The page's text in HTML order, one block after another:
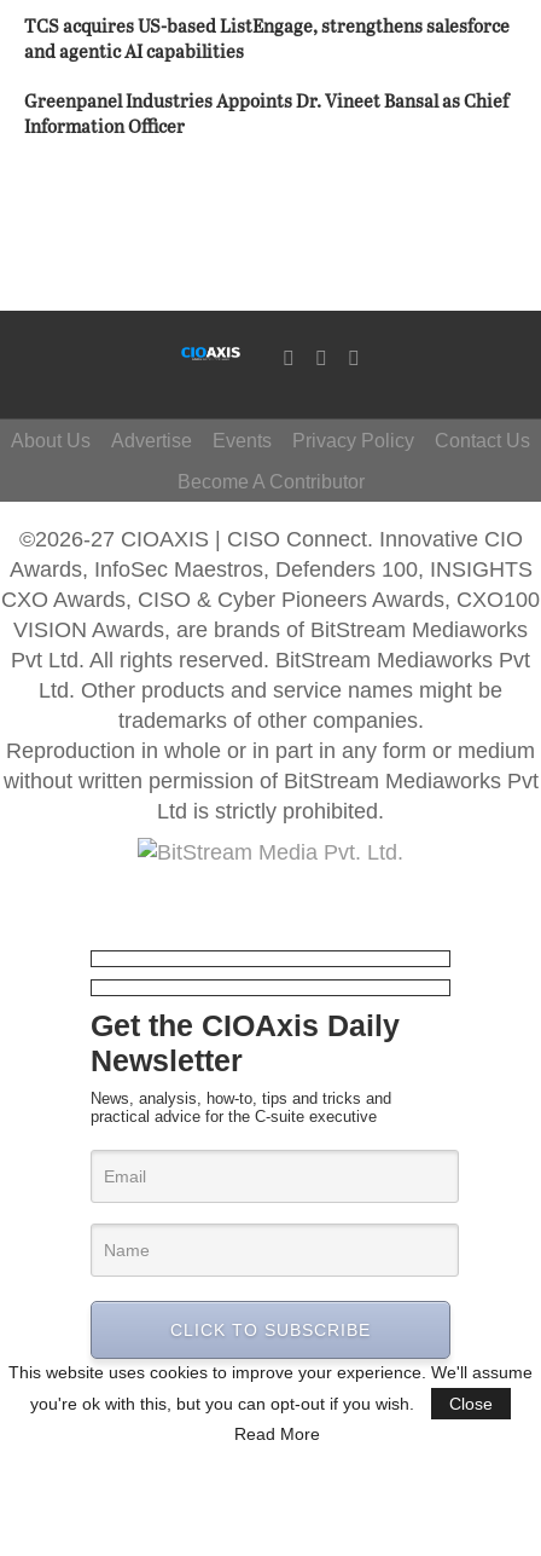
TCS acquires US-based ListEngage, strengthens salesforce
and agentic AI capabilities
Greenpanel Industries Appoints Dr. Vineet Bansal as Chief
Information Officer
About Us Advertise Events Privacy Policy
Contact Us
Become A Contributor
©2026-27 CIOAXIS | CISO Connect. Innovative CIO
Awards, InfoSec Maestros, Defenders 100, INSIGHTS
CXO Awards, CISO & Cyber Pioneers Awards, CXO100
VISION Awards, are brands of BitStream Mediaworks
Pvt Ltd. All rights reserved. BitStream Mediaworks Pvt
Ltd. Other products and service names might be
trademarks of other companies.
Reproduction in whole or in part in any form or medium
without written permission of BitStream Mediaworks Pvt
Ltd is strictly prohibited.
This website uses cookies to improve your experience. We'll assume
you're ok with this, but you can opt-out if you wish.
Close
Read More
Get the CIOAxis Daily
Newsletter
News, analysis, how-to, tips and tricks and
practical advice for the C-suite executive
CLICK TO SUBSCRIBE